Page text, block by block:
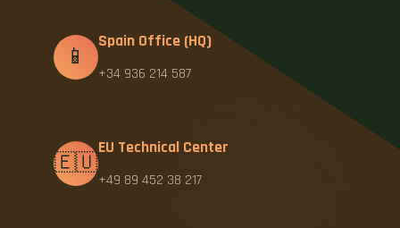
📱
Spain Office (HQ)
+34 936 214 587
🇪🇺
EU Technical Center
+49 89 452 38 217